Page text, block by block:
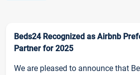
Beds24 Recognized as Airbnb
Partner for 2025
We are pleased to announce that